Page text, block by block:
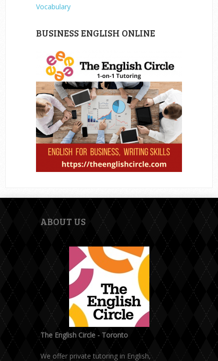
Vocabulary
BUSINESS ENGLISH ONLINE
ABOUT US
The English Circle - Toronto
We offer private tutoring in English,